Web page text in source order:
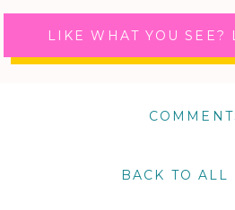
LIKE WHAT YOU SEE?
BACK TO ALL